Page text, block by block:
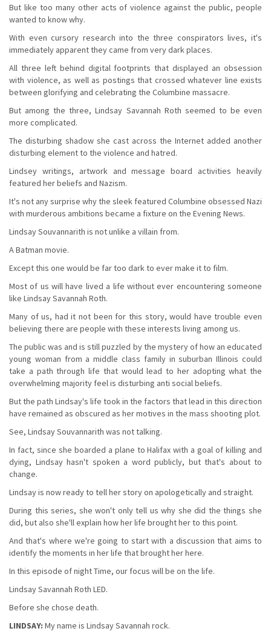
But like too many other acts of violence against the public, people
wanted to know why.
With even cursory research into the three conspirators lives, it's
immediately apparent they came from very dark places.
All three left behind digital footprints that displayed an obsession
with violence, as well as postings that crossed whatever line exists
between glorifying and celebrating the Columbine massacre.
But among the three, Lindsay Savannah Roth seemed to be even
more complicated.
The disturbing shadow she cast across the Internet added another
disturbing element to the violence and hatred.
Lindsey writings, artwork and message board activities heavily
featured her beliefs and Nazism.
It's not any surprise why the sleek featured Columbine obsessed Nazi
with murderous ambitions became a fixture on the Evening News.
Lindsay Souvannarith is not unlike a villain from.
A Batman movie.
Except this one would be far too dark to ever make it to film.
Most of us will have lived a life without ever encountering someone
like Lindsay Savannah Roth.
Many of us, had it not been for this story, would have trouble even
believing there are people with these interests living among us.
The public was and is still puzzled by the mystery of how an educated
young woman from a middle class family in suburban Illinois could
take a path through life that would lead to her adopting what the
overwhelming majority feel is disturbing anti social beliefs.
But the path Lindsay's life took in the factors that lead in this direction
have remained as obscured as her motives in the mass shooting plot.
See, Lindsay Souvannarith was not talking.
In fact, since she boarded a plane to Halifax with a goal of killing and
dying, Lindsay hasn't spoken a word publicly, but that's about to
change.
Lindsay is now ready to tell her story on apologetically and straight.
During this series, she won't only tell us why she did the things she
did, but also she'll explain how her life brought her to this point.
And that's where we're going to start with a discussion that aims to
identify the moments in her life that brought her here.
In this episode of night Time, our focus will be on the life.
Lindsay Savannah Roth LED.
Before she chose death.
LINDSAY: My name is Lindsay Savannah rock.